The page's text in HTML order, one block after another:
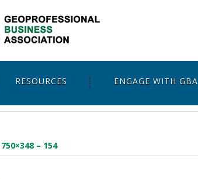
RESOURCES ENGAGE WITH GBA
750×348 – 154